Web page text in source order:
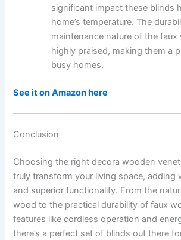
significant impact these blinds
home’s temperature. The
maintenance nature of the faux
highly praised, making them a
busy homes.
See it on Amazon here
Conclusion
Choosing the right decora wooden
truly transform your living space, adding
and superior functionality. From the
wood to the practical durability of faux
features like cordless operation and
there’s a perfect set of blinds out there